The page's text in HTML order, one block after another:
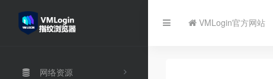
网络资源
VMLogin官方网站